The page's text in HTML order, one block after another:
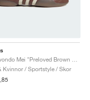
Kvinnor / Sportstyle / Skor